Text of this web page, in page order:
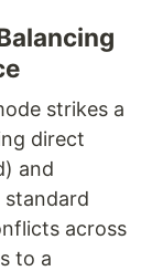
strikes a
direct
and
across
to a